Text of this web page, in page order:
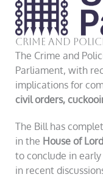
Crime and
The Crime and
Parliament, with
implications for
civil orders,
The Bill has
in the House of
to conclude in early
in recent